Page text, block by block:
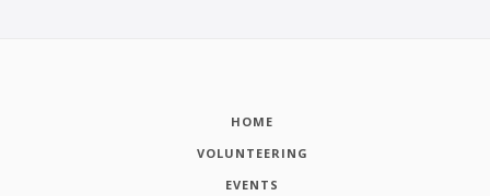
HOME
VOLUNTEERING
EVENTS